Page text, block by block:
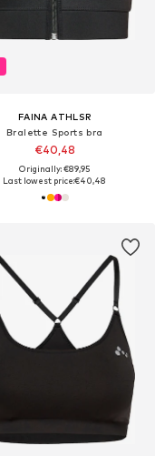
FAINA ATHLSR
Bralette Sports bra
€40,48
Originally: €89,95
Last lowest price:€40,48